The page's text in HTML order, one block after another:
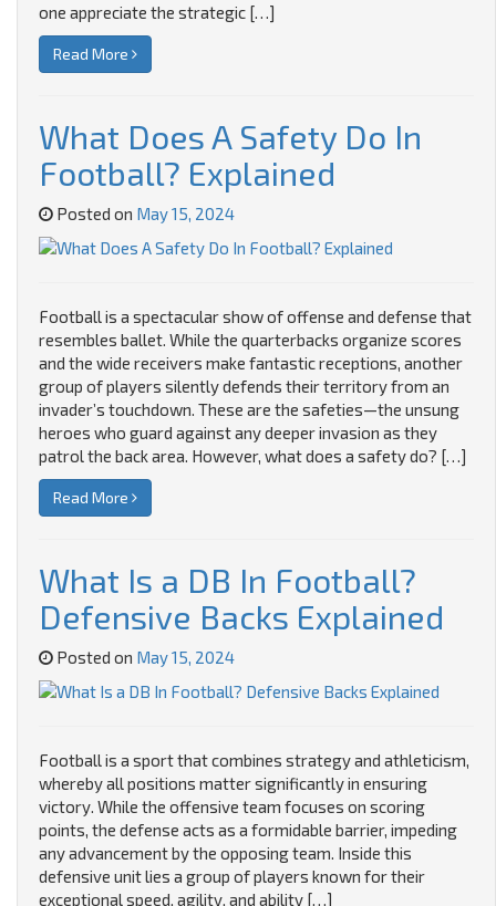
one appreciate the strategic […]
Read More
What Does A Safety Do In
Football? Explained
Posted on May 15, 2024
Football is a spectacular show of offense and defense that
resembles ballet. While the quarterbacks organize scores
and the wide receivers make fantastic receptions, another
group of players silently defends their territory from an
invader’s touchdown. These are the safeties—the unsung
heroes who guard against any deeper invasion as they
patrol the back area. However, what does a safety do? […]
Read More
What Is a DB In Football?
Defensive Backs Explained
Posted on May 15, 2024
Football is a sport that combines strategy and athleticism,
whereby all positions matter significantly in ensuring
victory. While the offensive team focuses on scoring
points, the defense acts as a formidable barrier, impeding
any advancement by the opposing team. Inside this
defensive unit lies a group of players known for their
exceptional speed, agility, and ability […]